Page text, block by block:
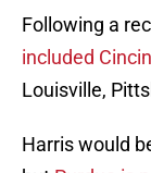
Following a
included
Louisville,
Harris would